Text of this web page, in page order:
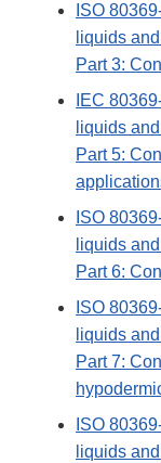
ISO
liquids
Part 3:
IEC
liquids
Part 5:
ISO
liquids
Part 6:
ISO
liquids
Part 7:
ISO
liquids